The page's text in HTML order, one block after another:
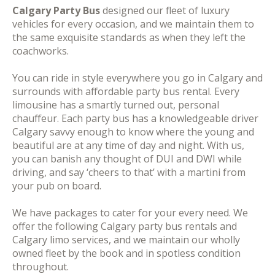
Calgary Party Busdesigned our fleet of luxury
vehicles for every occasion, and we maintain them to
the same exquisite standards as when they left the
coachworks.
You can ride in style everywhere you go in Calgary and
surrounds with affordable party bus rental. Every
limousine has a smartly turned out, personal
chauffeur. Each party bus has a knowledgeable driver
Calgary savvy enough to know where the young and
beautiful are at any time of day and night. With us,
you can banish any thought of DUI and DWI while
driving, and say ‘cheers to that’ with a martini from
your pub on board.
We have packages to cater for your every need. We
offer the following Calgary party bus rentals and
Calgary limo services, and we maintain our wholly
owned fleet by the book and in spotless condition
throughout.